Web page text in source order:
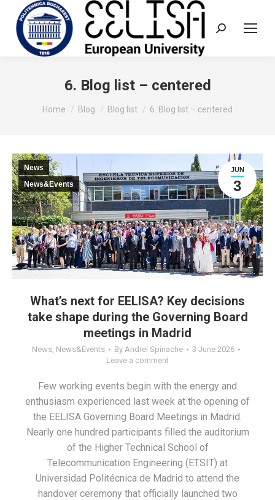
Search:
6. Blog list – centered
You are here:
Home Blog Blog list 6. Blog list – centered
What’s next for EELISA? Key decisions
take shape during the Governing Board
meetings in Madrid
News, News&Events By Andrei Spinache
3 June 2026
Leave a comment
JUN
3
News
News&Events
Few working events begin with the energy and
enthusiasm experienced last week at the opening of
the EELISA Governing Board Meetings in Madrid.
Nearly one hundred participants filled the auditorium
of the Higher Technical School of
Telecommunication Engineering (ETSIT) at
Universidad Politécnica de Madrid to attend the
handover ceremony that officially launched two